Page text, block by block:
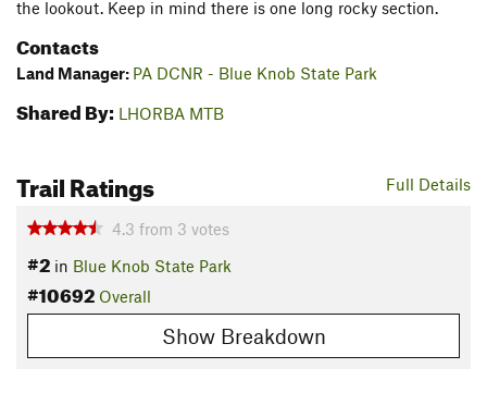
the lookout. Keep in mind there is one long rocky section.
Contacts
Land Manager: PA DCNR - Blue Knob State Park
Shared By: LHORBA MTB
Full Details
Trail Ratings
4.3 from 3 votes
#2 in Blue Knob State Park
#10692 Overall
Show Breakdown